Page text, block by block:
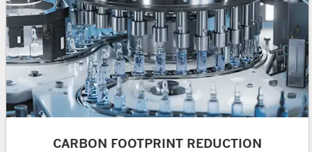
CARBON FOOTPRINT REDUCTION